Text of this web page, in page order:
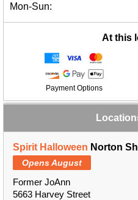
Mon-Sun:
At this
Payment Options
Spirit Halloween Norton
Opens August
Former JoAnn
5663 Harvey Street